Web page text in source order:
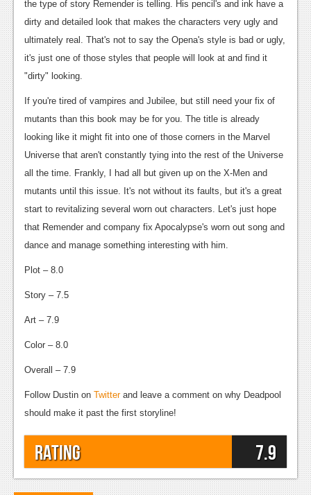
Podcasts
Comic Chromosome
Digital High
The Plot Hole
About Us
Jobs
Login
Register
the type of story Remender is telling. His pencil's and ink have a
dirty and detailed look that makes the characters very ugly and
ultimately real. That's not to say the Opena's style is bad or ugly,
it's just one of those styles that people will look at and find it
"dirty" looking.
If you're tired of vampires and Jubilee, but still need your fix of
mutants than this book may be for you. The title is already
looking like it might fit into one of those corners in the Marvel
Universe that aren't constantly tying into the rest of the Universe
all the time. Frankly, I had all but given up on the X-Men and
mutants until this issue. It's not without its faults, but it's a great
start to revitalizing several worn out characters. Let's just hope
that Remender and company fix Apocalypse's worn out song and
dance and manage something interesting with him.
Plot – 8.0
Story – 7.5
Art – 7.9
Color – 8.0
Overall – 7.9
Follow Dustin on Twitterand leave a comment on why Deadpool
should make it past the first storyline!
Rating 7.9